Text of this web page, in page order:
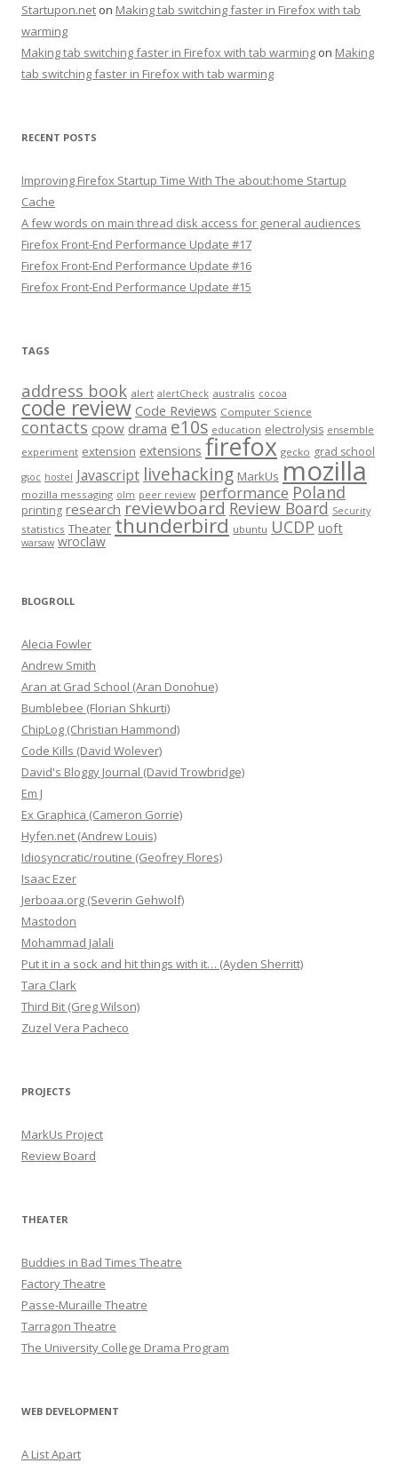
Startupon.net on Making tab switching faster in Firefox with tab
warming
Making tab switching faster in Firefox with tab warming on Making
tab switching faster in Firefox with tab warming
RECENT POSTS
Improving Firefox Startup Time With The about:home Startup
Cache
A few words on main thread disk access for general audiences
Firefox Front-End Performance Update #17
Firefox Front-End Performance Update #16
Firefox Front-End Performance Update #15
TAGS
address book alert alertCheck australis cocoa
code review Code Reviews Computer Science
contacts cpow drama e10s education electrolysis ensemble
experiment extension extensions firefox gecko grad school
gsoc hostel Javascript livehacking MarkUs mozilla
mozilla messaging olm peer review performance Poland
printing research reviewboard Review Board Security
statistics Theater thunderbird ubuntu UCDP uoft
warsaw wroclaw
BLOGROLL
Alecia Fowler
Andrew Smith
Aran at Grad School (Aran Donohue)
Bumblebee (Florian Shkurti)
ChipLog (Christian Hammond)
Code Kills (David Wolever)
David's Bloggy Journal (David Trowbridge)
Em J
Ex Graphica (Cameron Gorrie)
Hyfen.net (Andrew Louis)
Idiosyncratic/routine (Geofrey Flores)
Isaac Ezer
Jerboaa.org (Severin Gehwolf)
Mastodon
Mohammad Jalali
Put it in a sock and hit things with it… (Ayden Sherritt)
Tara Clark
Third Bit (Greg Wilson)
Zuzel Vera Pacheco
PROJECTS
MarkUs Project
Review Board
THEATER
Buddies in Bad Times Theatre
Factory Theatre
Passe-Muraille Theatre
Tarragon Theatre
The University College Drama Program
WEB DEVELOPMENT
A List Apart